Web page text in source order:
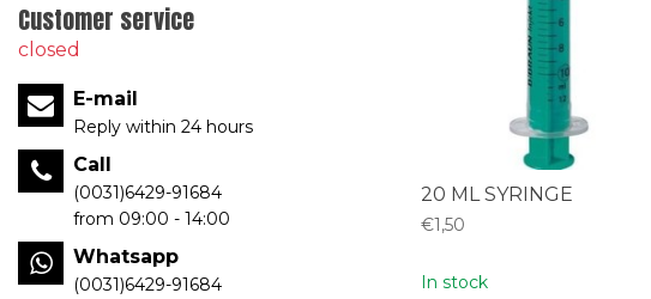
Customer service
closed
E-mail
Reply within 24 hours
Call
(0031)6429-91684
from 09:00 - 14:00
Whatsapp
(0031)6429-91684
20 ML SYRINGE
€1,50
In stock